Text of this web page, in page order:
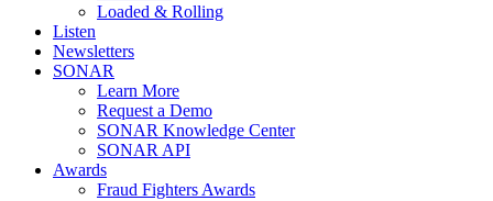
Loaded & Rolling
Listen
Newsletters
SONAR
Learn More
Request a Demo
SONAR Knowledge Center
SONAR API
Awards
Fraud Fighters Awards